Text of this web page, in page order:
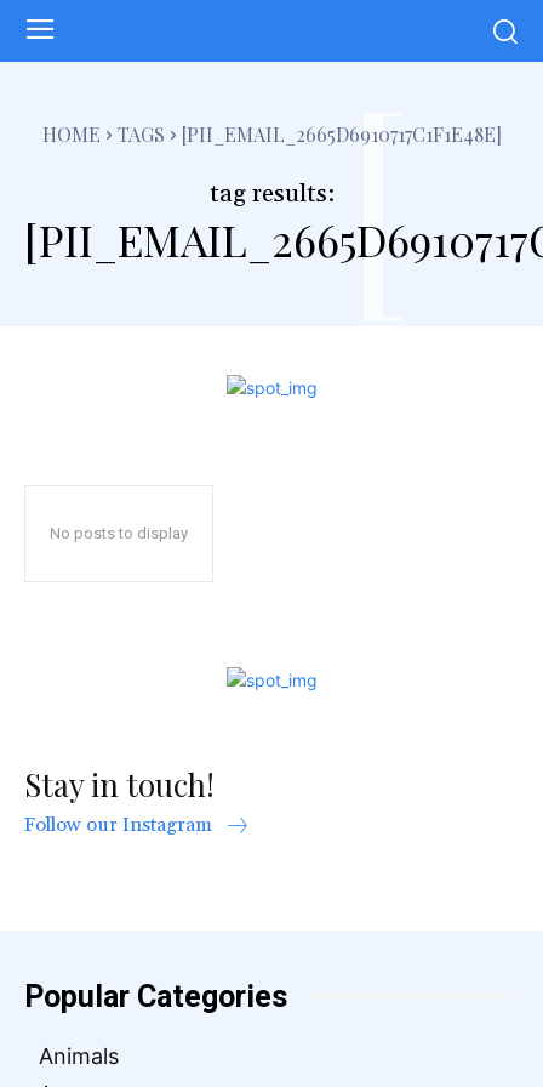
HOME TAGS [PII_EMAIL_2665D6910717C1F1E48E]
tag results: [
No posts to display
Stay in touch!
Follow our Instagram
Popular Categories
Animals